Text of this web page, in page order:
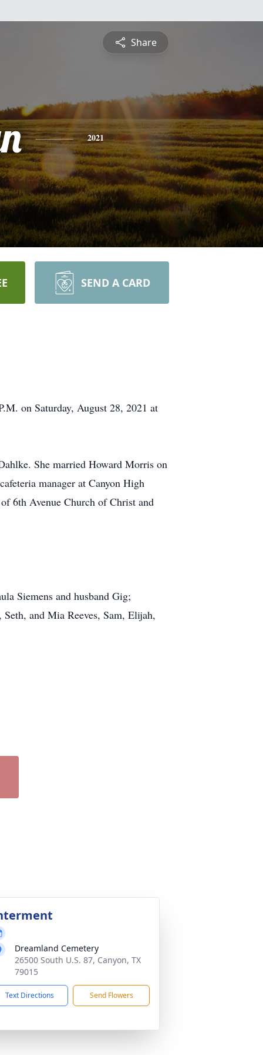
Share
2021
SEND A CARD
on Saturday, August 28, 2021 at
She married Howard Morris on
manager at Canyon High
6th Avenue Church of Christ and
Siemens and husband Gig;
and Mia Reeves, Sam, Elijah,
Dreamland Cemetery
26500 South U.S. 87, Canyon, TX
79015
Text Directions Send Flowers